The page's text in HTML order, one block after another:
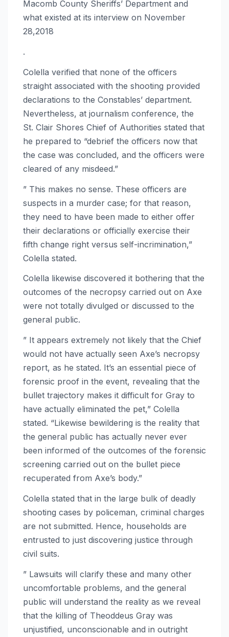
Macomb County Sheriffs’ Department and
what existed at its interview on November
28,2018
.
Colella verified that none of the officers
straight associated with the shooting provided
declarations to the Constables’ department.
Nevertheless, at journalism conference, the
St. Clair Shores Chief of Authorities stated that
he prepared to “debrief the officers now that
the case was concluded, and the officers were
cleared of any misdeed.”
” This makes no sense. These officers are
suspects in a murder case; for that reason,
they need to have been made to either offer
their declarations or officially exercise their
fifth change right versus self-incrimination,”
Colella stated.
Colella likewise discovered it bothering that the
outcomes of the necropsy carried out on Axe
were not totally divulged or discussed to the
general public.
” It appears extremely not likely that the Chief
would not have actually seen Axe’s necropsy
report, as he stated. It’s an essential piece of
forensic proof in the event, revealing that the
bullet trajectory makes it difficult for Gray to
have actually eliminated the pet,” Colella
stated. “Likewise bewildering is the reality that
the general public has actually never ever
been informed of the outcomes of the forensic
screening carried out on the bullet piece
recuperated from Axe’s body.”
Colella stated that in the large bulk of deadly
shooting cases by policeman, criminal charges
are not submitted. Hence, households are
entrusted to just discovering justice through
civil suits.
” Lawsuits will clarify these and many other
uncomfortable problems, and the general
public will understand the reality as we reveal
that the killing of Theoddeus Gray was
unjustified, unconscionable and in outright